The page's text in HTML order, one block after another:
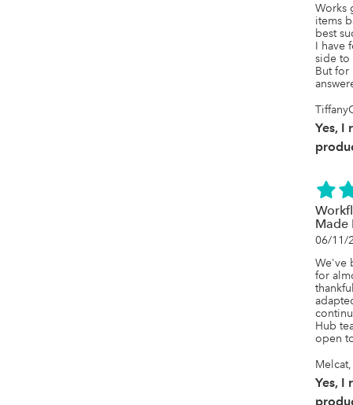
Works
items
best
I have
side to
But for
Yes, I
Made
06/11/
We've
for
Hub
open
Yes, I